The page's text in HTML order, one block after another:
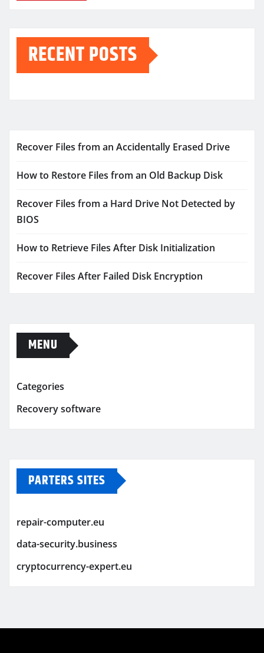
RECENT POSTS
Recover Files from an Accidentally Erased Drive
How to Restore Files from an Old Backup Disk
Recover Files from a Hard Drive Not Detected by
BIOS
How to Retrieve Files After Disk Initialization
Recover Files After Failed Disk Encryption
MENU
Categories
Recovery software
PARTERS SITES
repair-computer.eu
data-security.business
cryptocurrency-expert.eu